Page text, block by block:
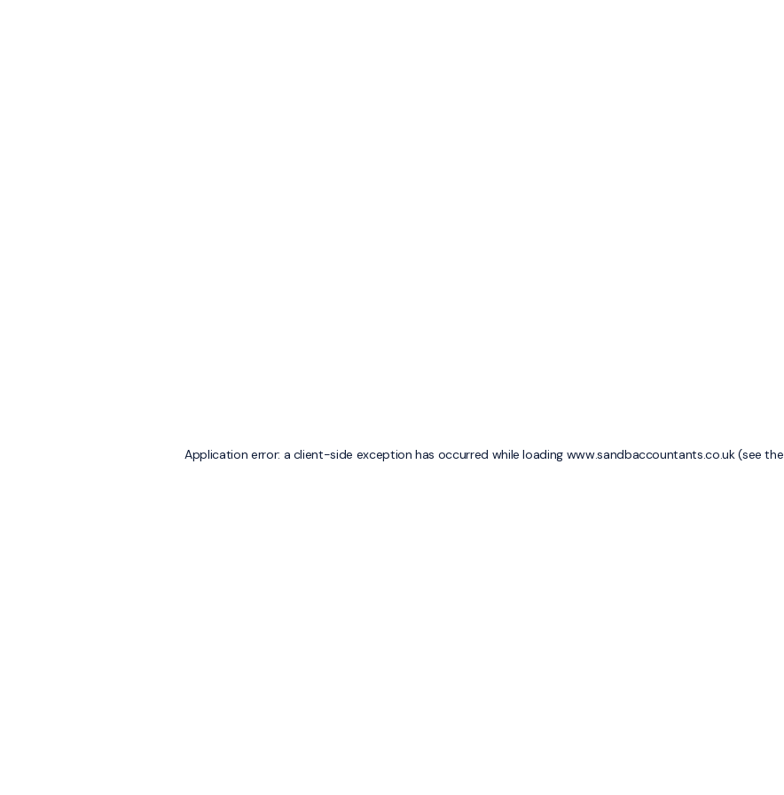
Application error: a client-side exception has occurred while loading www.sandbaccountants.co.uk(see the